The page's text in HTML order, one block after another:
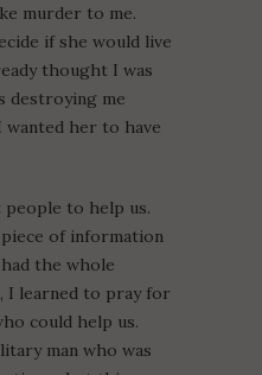
murder to me.
if she would live
thought I was
destroying me
wanted her to have
to help us.
piece of information
the whole
I learned to pray for
could help us.
man who was